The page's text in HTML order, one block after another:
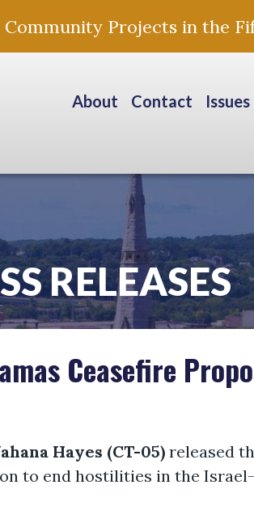
Community Projects in the
About Contact Issues
RELEASES
Ceasefire
Hayes (CT-05) released
to end hostilities in the